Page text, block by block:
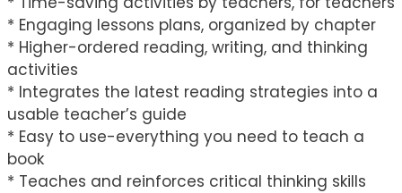
* Engaging lessons plans, organized by chapter
* Higher-ordered reading, writing, and thinking
activities
* Integrates the latest reading strategies into a
usable teacher’s guide
* Easy to use-everything you need to teach a
book
* Teaches and reinforces critical thinking skills